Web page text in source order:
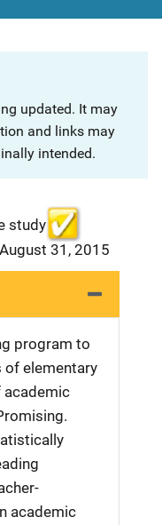
updated. It may
and links may
intended.
study
31, 2015
program to
of elementary
academic
academic